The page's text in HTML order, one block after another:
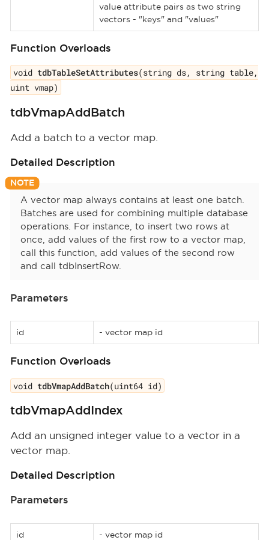
value attribute pairs as two string
vectors - "keys" and "values"
Function Overloads
void tdbTableSetAttributes(string ds, string table,
uint vmap)
tdbVmapAddBatch
Add a batch to a vector map.
Detailed Description
A vector map always contains at least one batch.
Batches are used for combining multiple database
operations. For instance, to insert two rows at
once, add values of the first row to a vector map,
call this function, add values of the second row
and call tdbInsertRow.
Parameters
id - vector map id
Function Overloads
void tdbVmapAddBatch(uint64 id)
tdbVmapAddIndex
Add an unsigned integer value to a vector in a
vector map.
Detailed Description
Parameters
id - vector map id